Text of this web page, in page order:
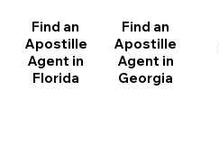
Find an
Apostille
Agent in
Florida
Find an
Apostille
Agent in
Georgia